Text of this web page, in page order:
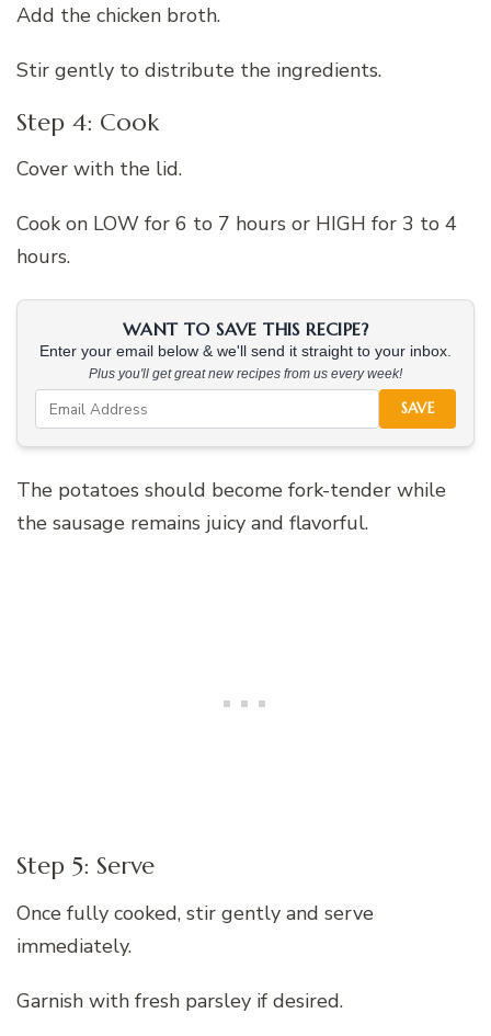
Add the chicken broth.
Stir gently to distribute the ingredients.
Step 4: Cook
Cover with the lid.
Cook on LOW for 6 to 7 hours or HIGH for 3 to 4
hours.
WANT TO SAVE THIS RECIPE?
Enter your email below & we'll send it straight to your inbox.
Plus you'll get great new recipes from us every week!
SAVE
The potatoes should become fork-tender while
the sausage remains juicy and flavorful.
Step 5: Serve
Once fully cooked, stir gently and serve
immediately.
Garnish with fresh parsley if desired.